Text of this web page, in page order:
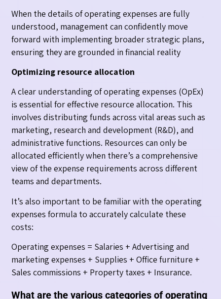
When the details of operating expenses are fully
understood, management can confidently move
forward with implementing broader strategic plans,
ensuring they are grounded in financial reality
Optimizing resource allocation
A clear understanding of operating expenses (OpEx)
is essential for effective resource allocation. This
involves distributing funds across vital areas such as
marketing, research and development (R&D), and
administrative functions. Resources can only be
allocated efficiently when there’s a comprehensive
view of the expense requirements across different
teams and departments.
It’s also important to be familiar with the operating
expenses formula to accurately calculate these
costs:
Operating expenses = Salaries + Advertising and
marketing expenses + Supplies + Office furniture +
Sales commissions + Property taxes + Insurance.
What are the various categories of operating